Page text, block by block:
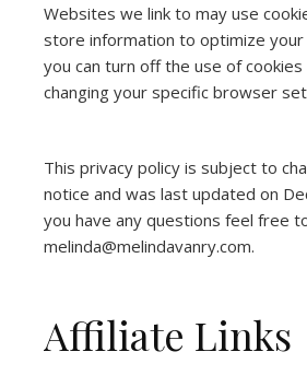
Websites we link to may use
store information to optimize
you can turn off the use of
changing your specific browser
This privacy policy is subject to
notice and was last updated on
you have any questions feel free
melinda@melindavanry.com.
Affiliate Links